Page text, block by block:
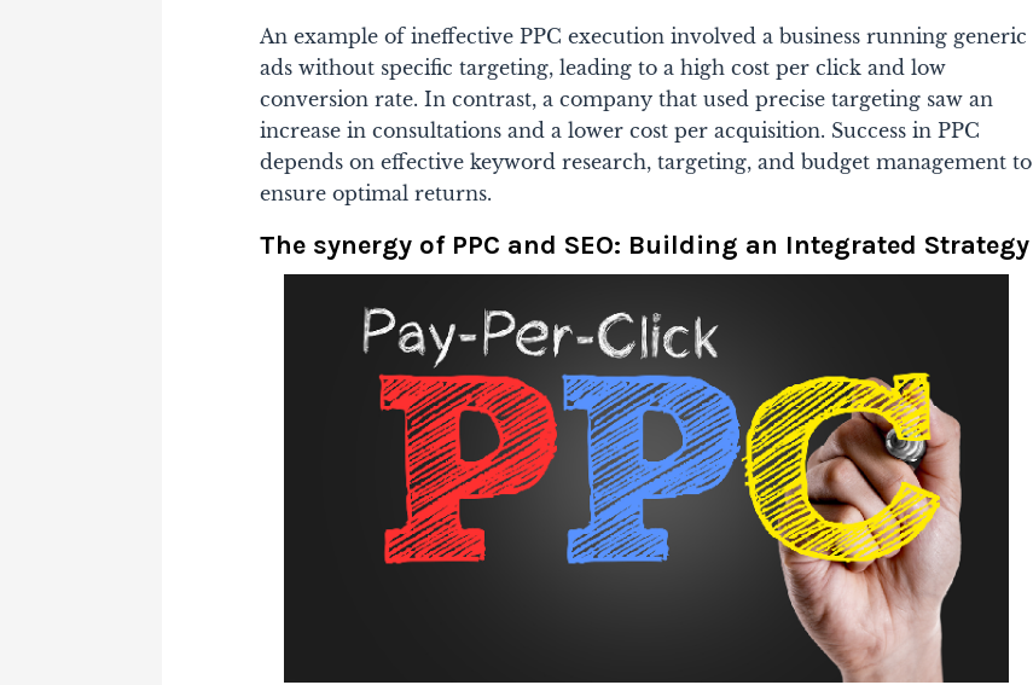
An example of ineffective PPC execution involved a business running generic
ads without specific targeting, leading to a high cost per click and low
conversion rate. In contrast, a company that used precise targeting saw an
increase in consultations and a lower cost per acquisition. Success in PPC
depends on effective keyword research, targeting, and budget management to
ensure optimal returns.
The synergy of PPC and SEO: Building an Integrated Strategy